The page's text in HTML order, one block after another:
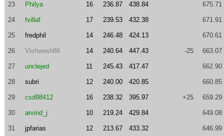
23 Philya 16 236.87 438.84 675.71
24 fvillaf 17 239.53 432.38 671.91
25 fredphil 14 246.48 424.13 670.61
26 Vishwesh86 14 240.64 447.43 -25 663.07
27 unclejed 11 245.43 417.47 662.90
28 subri 12 240.00 420.85 660.85
29 csd98412 16 238.32 395.97 +25 659.29
30 arvind_j 10 219.24 429.84 649.08
31 jpfarias 12 213.67 433.32 646.99